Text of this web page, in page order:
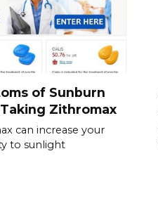
of Sunburn
Zithromax
can increase your
to sunlight